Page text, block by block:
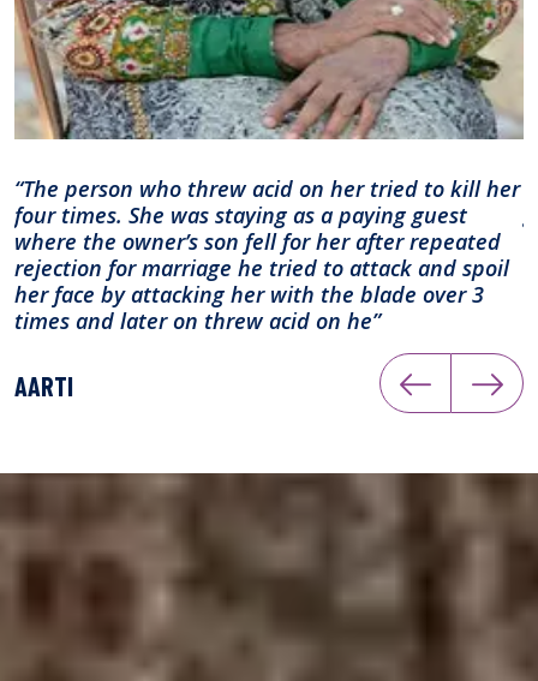
“The person who threw acid on her tried to kill her
four times. She was staying as a paying guest
where the owner’s son fell for her after repeated
rejection for marriage he tried to attack and spoil
her face by attacking her with the blade over 3
times and later on threw acid on he”
AARTI